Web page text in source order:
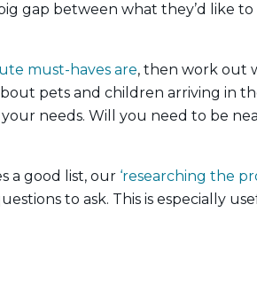
gap between what they’d like
must-haves are, then work out
pets and children arriving in
needs. Will you need to be
a good list, our ‘researching the
to ask. This is especially